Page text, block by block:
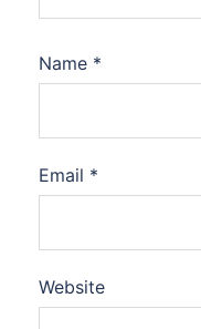
Name *
Email *
Website